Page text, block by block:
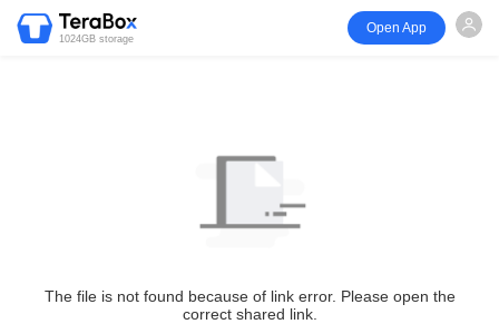
1024GB storage
Open App
The file is not found because of link error. Please open the
correct shared link.